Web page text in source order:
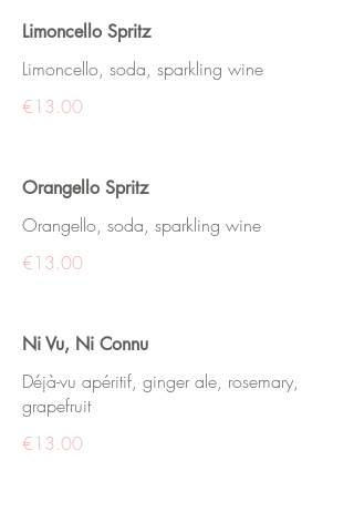
Limoncello Spritz
Limoncello, soda, sparkling wine
€13.00
Orangello Spritz
Orangello, soda, sparkling wine
€13.00
Ni Vu, Ni Connu
Déjà-vu apéritif, ginger ale, rosemary,
grapefruit
€13.00